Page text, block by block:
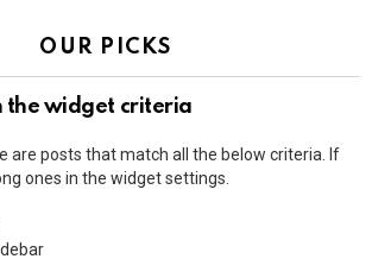
OUR PICKS
the widget criteria
are posts that match all the below criteria. If
ones in the widget settings.